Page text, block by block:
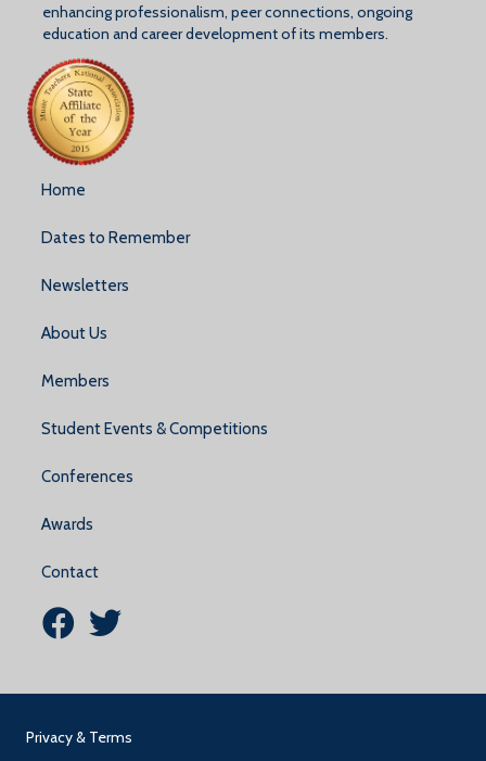
enhancing professionalism, peer connections, ongoing
education and career development of its members.
Home
Dates to Remember
Newsletters
About Us
Members
Student Events & Competitions
Conferences
Awards
Contact
NDMTA Facebook Link
NDMTA Twitter (X) Link
Privacy & Terms